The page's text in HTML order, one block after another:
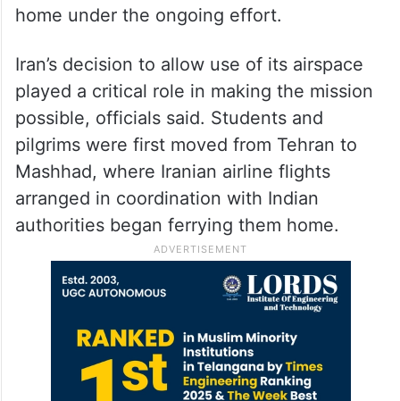
home under the ongoing effort.
Iran’s decision to allow use of its airspace
played a critical role in making the mission
possible, officials said. Students and
pilgrims were first moved from Tehran to
Mashhad, where Iranian airline flights
arranged in coordination with Indian
authorities began ferrying them home.